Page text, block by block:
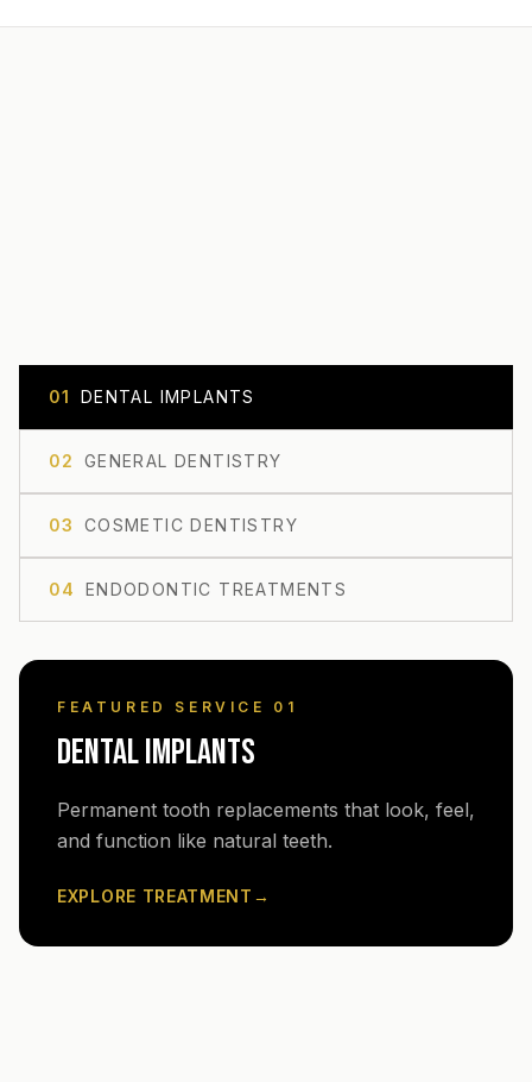
01 DENTAL IMPLANTS
02 GENERAL DENTISTRY
03 COSMETIC DENTISTRY
04 ENDODONTIC TREATMENTS
FEATURED SERVICE 0 1
DENTAL IMPLANTS
Permanent tooth replacements that look, feel,
and function like natural teeth.
EXPLORE TREATMENT →